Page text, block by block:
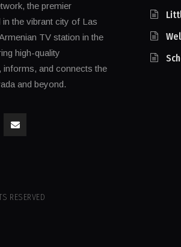
the premier
the vibrant city of Las
TV station in the
high-quality
informs, and connects the
and beyond.
RESERVED